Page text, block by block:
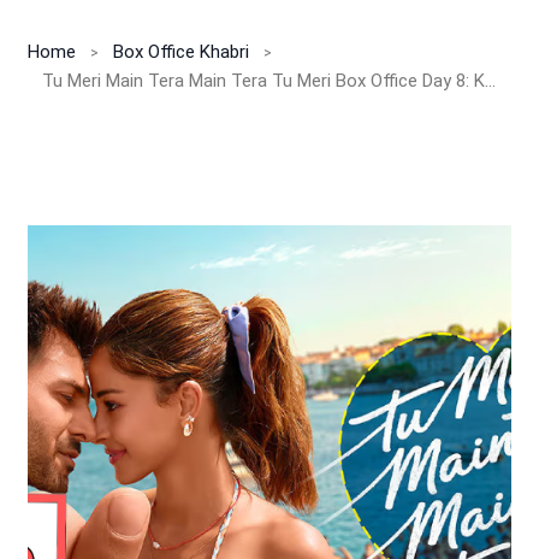
Home
Box Office Khabri
Tu Meri Main Tera Main Tera Tu Meri Box Office Day 8: Kartik-Ananya Film Struggles to Hold Ground, Earns INR 0.39 Cr